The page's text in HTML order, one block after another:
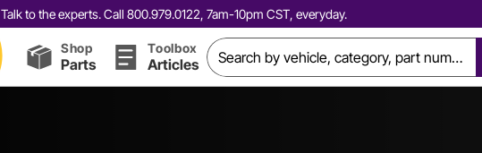
Talk to the experts. Call 800.979.0122, 7am-10pm CST, everyday.
Shop
Parts
Toolbox
Articles